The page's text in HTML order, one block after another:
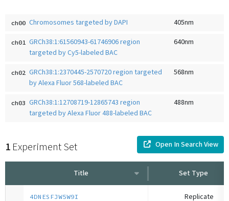
ch00 Chromosomes targeted by DAPI 405nm
ch01 GRCh38:1:61560943-61746906 region
targeted by Cy5-labeled BAC
640nm
ch02 GRCh38:1:2370445-2570720 region targeted
by Alexa Fluor 568-labeled BAC
568nm
ch03 GRCh38:1:12708719-12865743 region
targeted by Alexa Fluor 488-labeled BAC
488nm
1 Experiment Set Open In Search View
Title Set Type
4DNESFJW5W9I Replicate